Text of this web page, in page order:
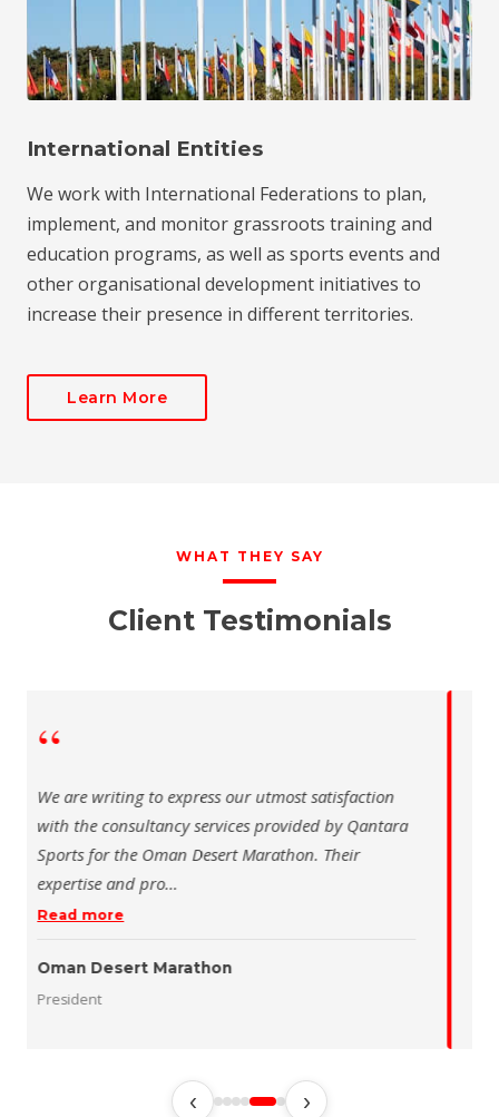
International Entities
We work with International Federations to plan,
implement, and monitor grassroots training and
education programs, as well as sports events and
other organisational development initiatives to
increase their presence in different territories.
Learn More
WHAT THEY SAY
Client Testimonials
writing to express our utmost satisfaction
consultancy services provided by Qantara
for the Oman Desert Marathon. Their
and pro…
Desert Marathon
sincere
‹ ›